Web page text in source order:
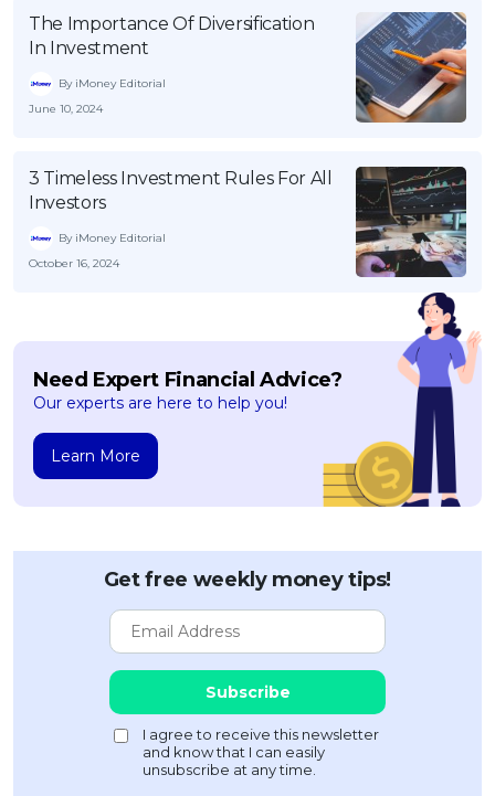
The Importance Of Diversification
In Investment
By iMoney Editorial
June 10, 2024
3 Timeless Investment Rules For All
Investors
By iMoney Editorial
October 16, 2024
Need Expert Financial Advice?
Our experts are here to help you!
Learn More
Get free weekly money tips!